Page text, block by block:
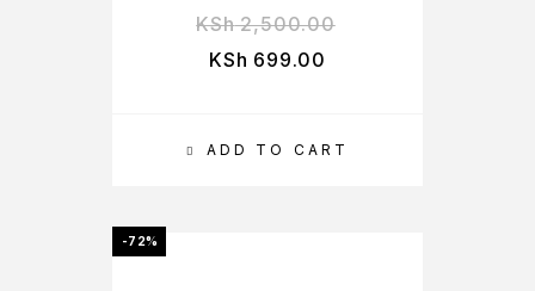
ADD TO CART
KSh2,500.00
KSh 699.00
-72%